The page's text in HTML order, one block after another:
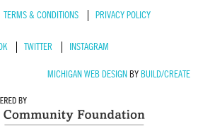
TERMS & CONDITIONS PRIVACY POLICY
TWITTER INSTAGRAM
MICHIGAN WEB DESIGN BY BUILD/CREATE